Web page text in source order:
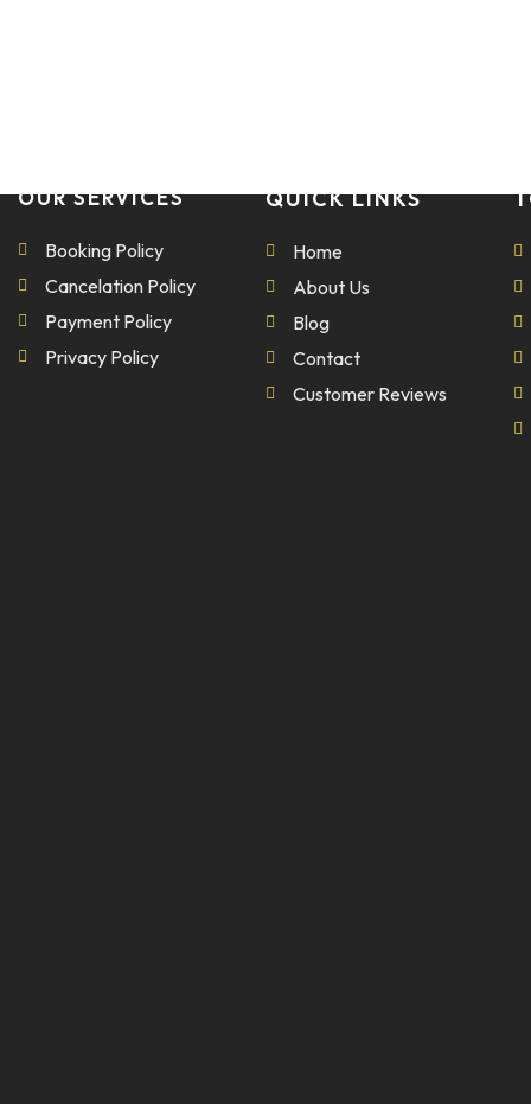
OUR SERVICES
Booking Policy
Cancelation Policy
Payment Policy
Privacy Policy
QUICK LINKS
Home
About Us
Blog
Contact
Customer Reviews